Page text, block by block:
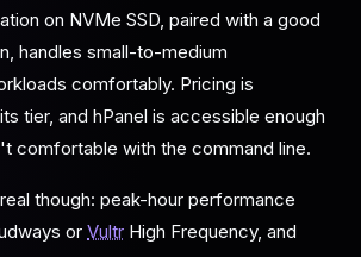
on NVMe SSD, paired with a good
handles small-to-medium
comfortably. Pricing is
tier, and hPanel is accessible enough
comfortable with the command line.
though: peak-hour performance
or Vultr High Frequency, and